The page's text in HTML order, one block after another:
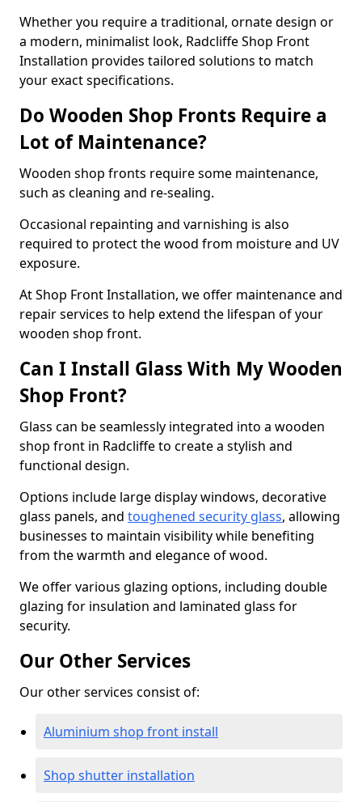
Whether you require a traditional, ornate design or
a modern, minimalist look, Radcliffe Shop Front
Installation provides tailored solutions to match
your exact specifications.
Do Wooden Shop Fronts Require a
Lot of Maintenance?
Wooden shop fronts require some maintenance,
such as cleaning and re-sealing.
Occasional repainting and varnishing is also
required to protect the wood from moisture and UV
exposure.
At Shop Front Installation, we offer maintenance and
repair services to help extend the lifespan of your
wooden shop front.
Can I Install Glass With My Wooden
Shop Front?
Glass can be seamlessly integrated into a wooden
shop front in Radcliffe to create a stylish and
functional design.
Options include large display windows, decorative
glass panels, and toughened security glass, allowing
businesses to maintain visibility while benefiting
from the warmth and elegance of wood.
We offer various glazing options, including double
glazing for insulation and laminated glass for
security.
Our Other Services
Our other services consist of:
Aluminium shop front install
Shop shutter installation